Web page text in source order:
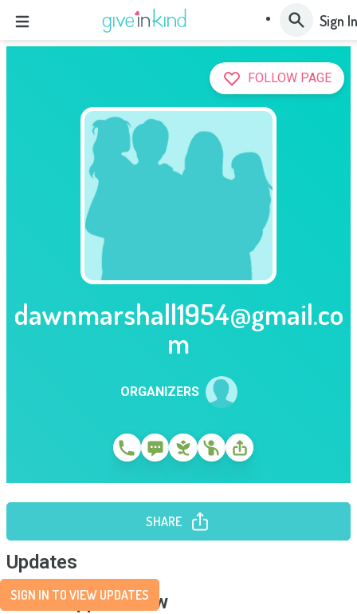
Sign In
FOLLOW PAGE
dawnmarshall1954@gmail.co
m
ORGANIZERS
SHARE
Updates
SIGN IN TO VIEW UPDATES
Send Support Now